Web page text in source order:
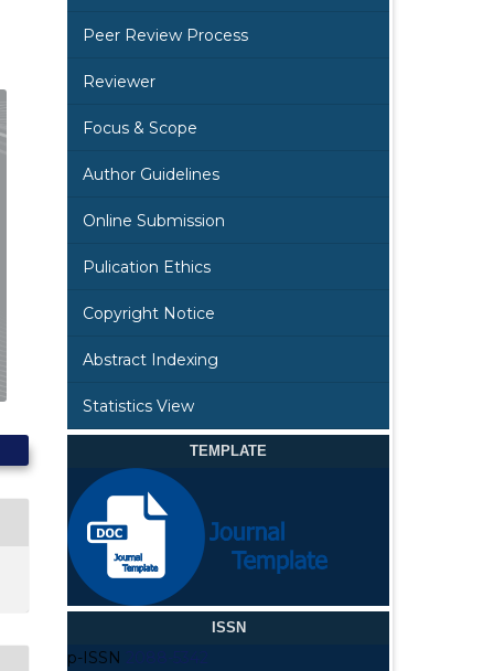
Peer Review Process
Reviewer
Focus & Scope
Author Guidelines
Online Submission
Pulication Ethics
Copyright Notice
Abstract Indexing
Statistics View
TEMPLATE
ISSN
p-ISSN